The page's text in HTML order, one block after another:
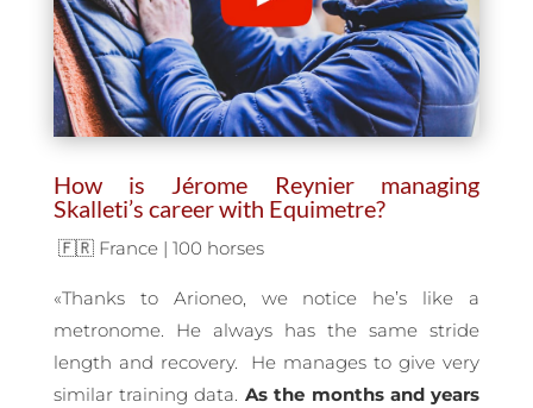
How is Jérome Reynier managing
Skalleti’s career with Equimetre?
🇫🇷 France | 100 horses
«Thanks to Arioneo, we notice he’s like a
metronome. He always has the same stride
length and recovery. He manages to give very
similar training data. As the months and years